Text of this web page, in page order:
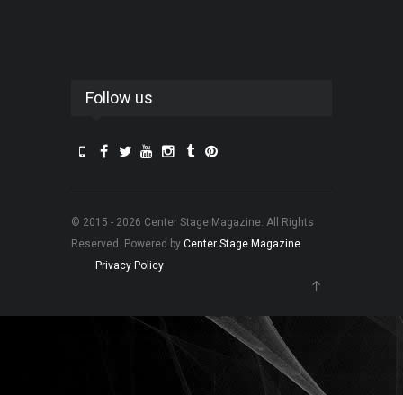
Follow us
© 2015 - 2026 Center Stage Magazine. All Rights
Reserved. Powered by Center Stage Magazine.
Privacy Policy